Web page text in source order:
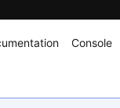
Console